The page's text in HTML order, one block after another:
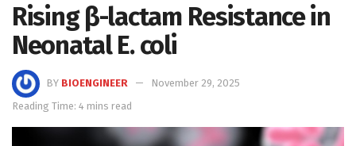
Rising β-lactam Resistance in
Neonatal E. coli
BY BIOENGINEER
November 29, 2025
Reading Time: 4 mins read